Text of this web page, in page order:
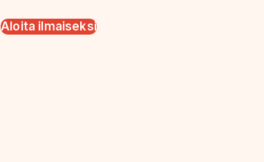
Aloita ilmaiseksi